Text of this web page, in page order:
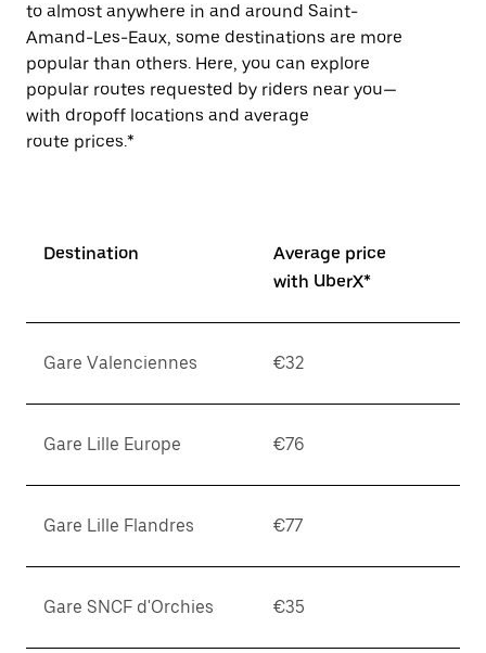
to almost anywhere in and around Saint-
Amand-Les-Eaux, some destinations are more
popular than others. Here, you can explore
popular routes requested by riders near you—
with dropoff locations and average
route prices.*
Destination
Average price
with UberX*
Gare Valenciennes €32
Gare Lille Europe €76
Gare Lille Flandres €77
Gare SNCF d'Orchies €35